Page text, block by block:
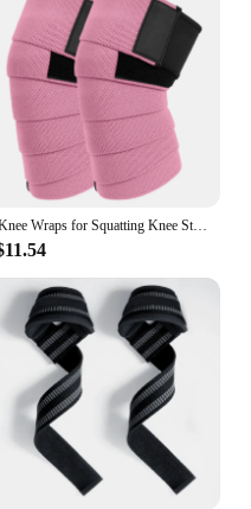
Knee Wraps for Squatting Knee Strap Bands for Crossfit Training Powerlifting Knee Support Deadlift Wraps Weightlifting